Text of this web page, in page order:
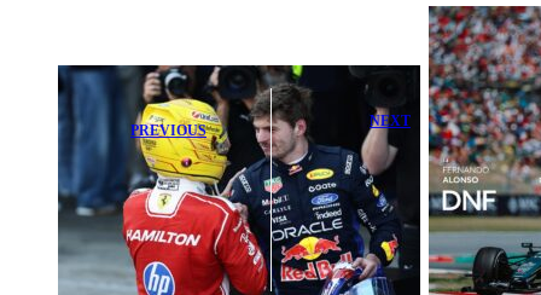
PREVIOUS
Rosberg Praises
Legendary F1
Moment as
Hamilton
Clinches
Victory
NEXT
Aston Martin
Delivers
Powerful
Apology After
Tough
Barcelona
Weekend